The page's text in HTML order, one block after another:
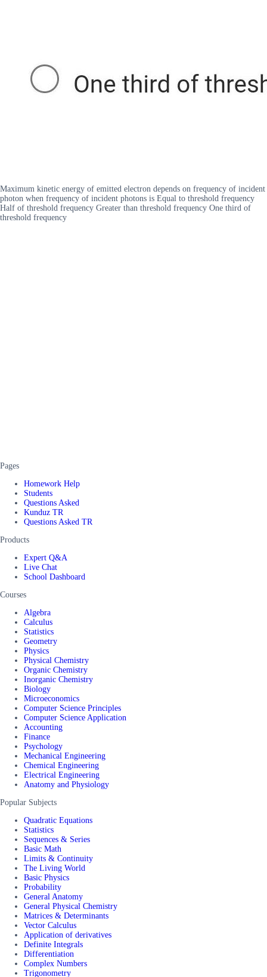
Maximum kinetic energy of emitted electron depends on frequency of incident
photon when frequency of incident photons is Equal to threshold frequency
Half of threshold frequency Greater than threshold frequency One third of
threshold frequency
Pages
Homework Help
Students
Questions Asked
Kunduz TR
Questions Asked TR
Products
Expert Q&A
Live Chat
School Dashboard
Courses
Algebra
Calculus
Statistics
Geometry
Physics
Physical Chemistry
Organic Chemistry
Inorganic Chemistry
Biology
Microeconomics
Computer Science Principles
Computer Science Application
Accounting
Finance
Psychology
Mechanical Engineering
Chemical Engineering
Electrical Engineering
Anatomy and Physiology
Popular Subjects
Quadratic Equations
Statistics
Sequences & Series
Basic Math
Limits & Continuity
The Living World
Basic Physics
Probability
General Anatomy
General Physical Chemistry
Matrices & Determinants
Vector Calculus
Application of derivatives
Definite Integrals
Differentiation
Complex Numbers
Trigonometry